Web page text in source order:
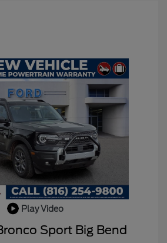
Play Video
Sport Big Bend
PKG
$750